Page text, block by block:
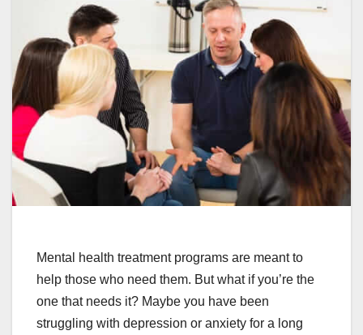
Mental health treatment programs are meant to
help those who need them. But what if you’re the
one that needs it? Maybe you have been
struggling with depression or anxiety for a long